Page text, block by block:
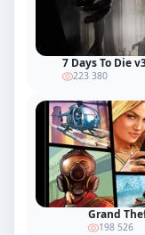
7 Days To Die
223 380
Grand
198 526